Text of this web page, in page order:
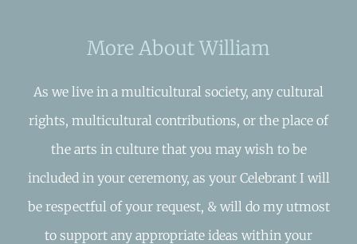
More About William
As we live in a multicultural society, any cultural
rights, multicultural contributions, or the place of
the arts in culture that you may wish to be
included in your ceremony, as your Celebrant I will
be respectful of your request, & will do my utmost
to support any appropriate ideas within your